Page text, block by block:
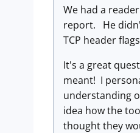
We had a
report. He
TCP header
It's a great
meant! I
understanding
idea how the
thought they